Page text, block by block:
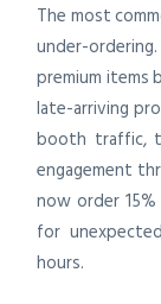
The most
under-
premium items
late-arriving
booth traffic,
engagement
now order
for
hours.